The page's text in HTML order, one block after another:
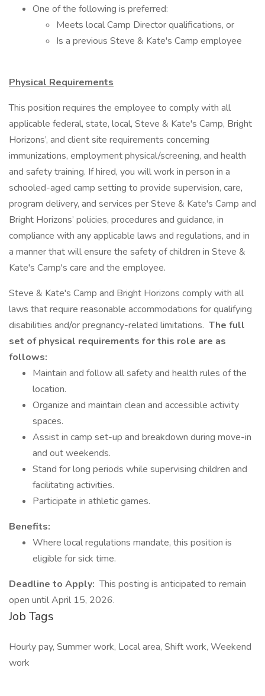
One of the following is preferred:
Meets local Camp Director qualifications, or
Is a previous Steve & Kate's Camp employee
Physical Requirements
This position requires the employee to comply with all
applicable federal, state, local, Steve & Kate's Camp, Bright
Horizons’, and client site requirements concerning
immunizations, employment physical/screening, and health
and safety training. If hired, you will work in person in a
schooled-aged camp setting to provide supervision, care,
program delivery, and services per Steve & Kate's Camp and
Bright Horizons’ policies, procedures and guidance, in
compliance with any applicable laws and regulations, and in
a manner that will ensure the safety of children in Steve &
Kate's Camp's care and the employee.
Steve & Kate's Camp and Bright Horizons comply with all
laws that require reasonable accommodations for qualifying
disabilities and/or pregnancy-related limitations. The full
set of physical requirements for this role are as
follows:
Maintain and follow all safety and health rules of the
location.
Organize and maintain clean and accessible activity
spaces.
Assist in camp set-up and breakdown during move-in
and out weekends.
Stand for long periods while supervising children and
facilitating activities.
Participate in athletic games.
Benefits:
Where local regulations mandate, this position is
eligible for sick time.
Deadline to Apply: This posting is anticipated to remain
open until April 15, 2026.
Job Tags
Hourly pay, Summer work, Local area, Shift work, Weekend
work